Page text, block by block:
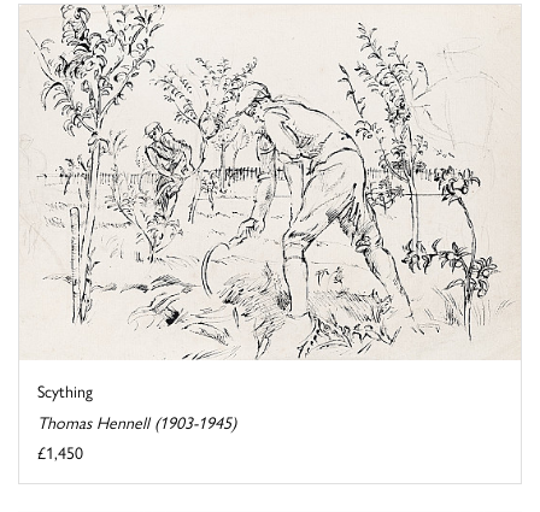
Scything
Thomas Hennell (1903-1945)
£1,450